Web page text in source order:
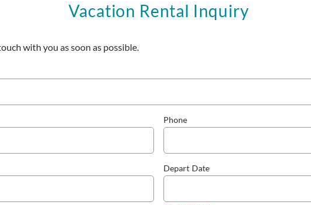
Vacation Rental Inquiry
with you as soon as possible.
Phone
Depart Date